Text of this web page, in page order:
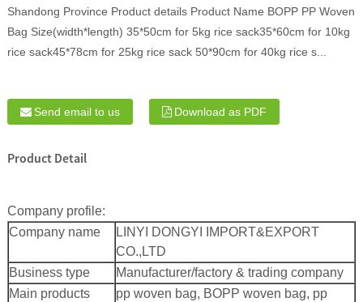
Shandong Province Product details Product Name BOPP PP Woven
Bag Size(width*length) 35*50cm for 5kg rice sack35*60cm for 10kg
rice sack45*78cm for 25kg rice sack 50*90cm for 40kg rice s...
Send email to us Download as PDF
Product Detail
Company profile:
Company name
LINYI DONGYI IMPORT&EXPORT
CO.,LTD
Business type
Manufacturer/factory & trading company
Main products
pp woven bag, BOPP woven bag, pp